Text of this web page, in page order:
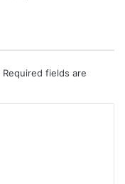
Required fields are